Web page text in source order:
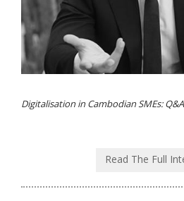
Digitalisation in Cambodian SMEs:
Read The Full